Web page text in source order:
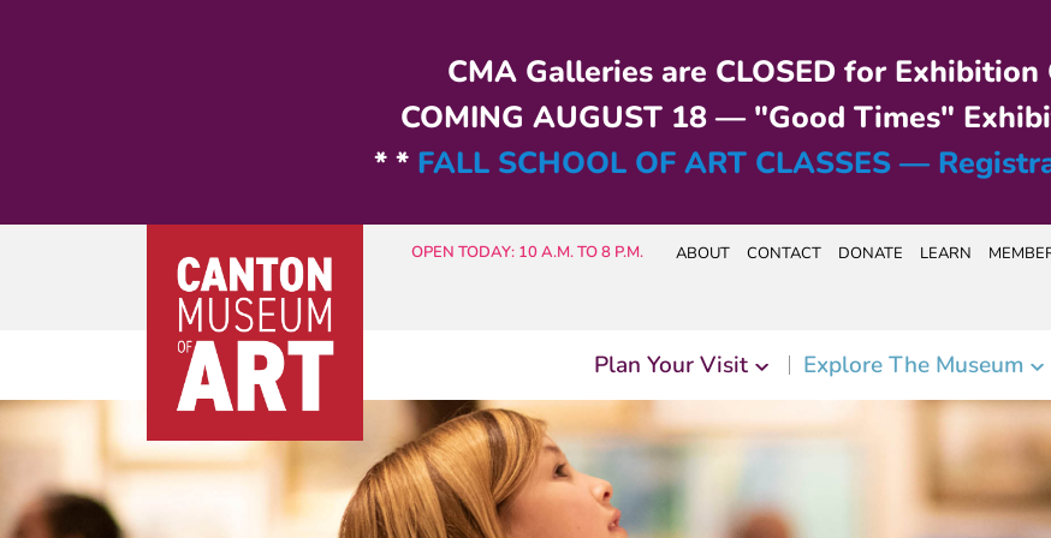
CMA Galleries are CLOSED for Exhibition
COMING AUGUST 18 — "Good Times"
* * FALL SCHOOL OF ART CLASSES —
OPEN TODAY: 10 A.M. TO 8 P.M. ABOUT CONTACT DONATE LEARN
Plan Your Visit Explore The Museum